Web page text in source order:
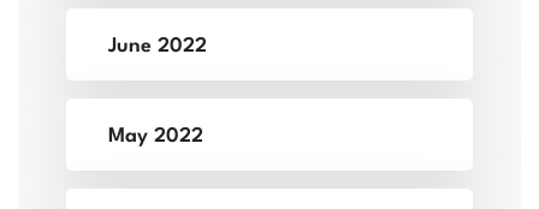
June 2022
May 2022